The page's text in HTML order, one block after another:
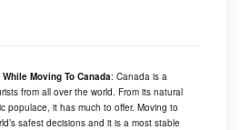
Moving To Canada: Canada is a
from all over the world. From its natural
populace, it has much to offer. Moving to
safest decisions and it is a most stable